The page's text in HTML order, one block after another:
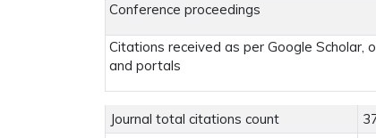
Conference proceedings
Citations received as per Google Scholar,
and portals
Journal total citations count